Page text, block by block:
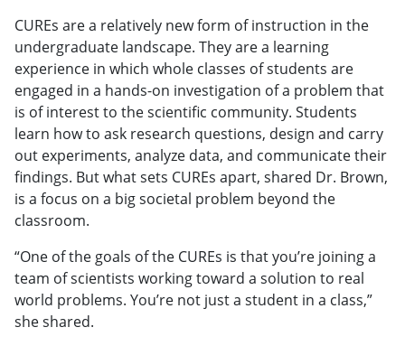
CUREs are a relatively new form of instruction in the
undergraduate landscape. They are a learning
experience in which whole classes of students are
engaged in a hands-on investigation of a problem that
is of interest to the scientific community. Students
learn how to ask research questions, design and carry
out experiments, analyze data, and communicate their
findings. But what sets CUREs apart, shared Dr. Brown,
is a focus on a big societal problem beyond the
classroom.
“One of the goals of the CUREs is that you’re joining a
team of scientists working toward a solution to real
world problems. You’re not just a student in a class,”
she shared.